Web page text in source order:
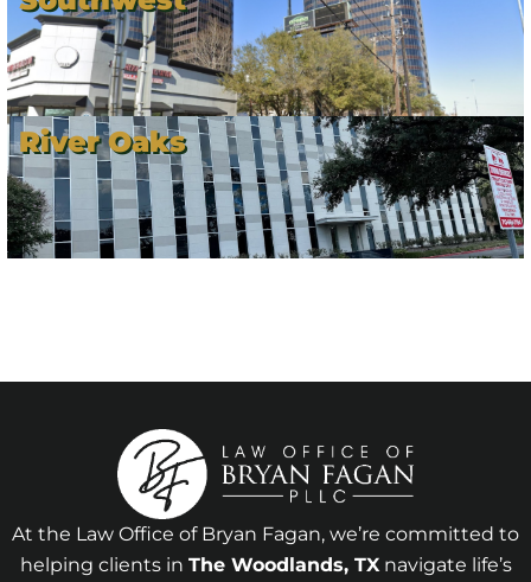
River Oaks
At the Law Office of Bryan Fagan, we’re committed to
helping clients in The Woodlands, TXnavigate life’s